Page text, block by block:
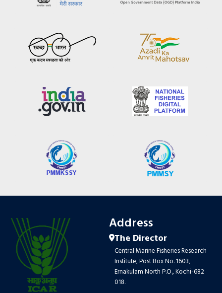
Address
The Director
Central Marine Fisheries Research
Institute, Post Box No. 1603,
Ernakulam North P.O., Kochi-682
018.